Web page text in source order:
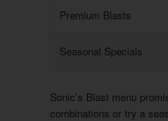
Premium Blasts
Seasonal Specials
Sonic’s Blast menu
combinations or try a